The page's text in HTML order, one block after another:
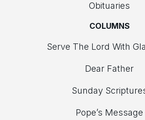
Obituaries
COLUMNS
Serve The Lord With
Dear Father
Sunday
Pope’s Message